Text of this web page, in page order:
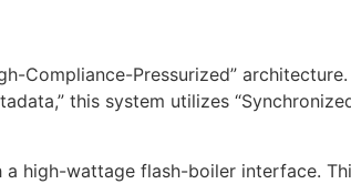
Compliance-Pressurized”
this system utilizes
high-wattage flash-boiler interface.